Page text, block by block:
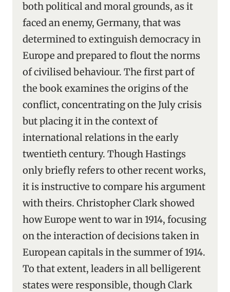
both political and moral grounds, as it
faced an enemy, Germany, that was
determined to extinguish democracy in
Europe and prepared to flout the norms
of civilised behaviour. The first part of
the book examines the origins of the
conflict, concentrating on the July crisis
but placing it in the context of
international relations in the early
twentieth century. Though Hastings
only briefly refers to other recent works,
it is instructive to compare his argument
with theirs. Christopher Clark showed
how Europe went to war in 1914, focusing
on the interaction of decisions taken in
European capitals in the summer of 1914.
To that extent, leaders in all belligerent
states were responsible, though Clark